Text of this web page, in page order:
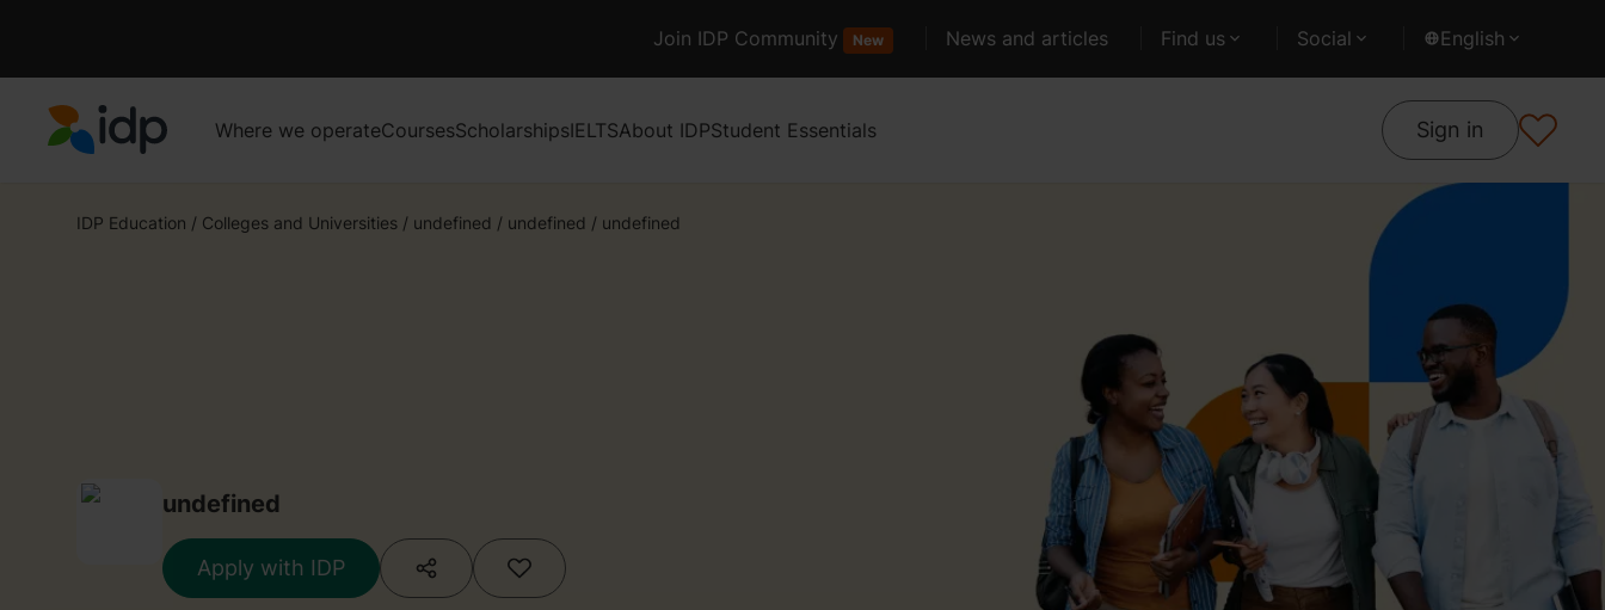
Join IDP Community New News and articles Find us Social English
Where we operateCoursesScholarshipsIELTSAbout IDPStudent Essentials Sign in
IDP Education / Colleges and Universities / undefined / undefined / undefined
undefined
Apply with IDP